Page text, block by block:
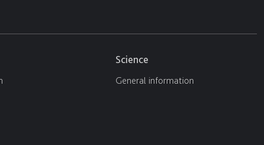
Science
General information